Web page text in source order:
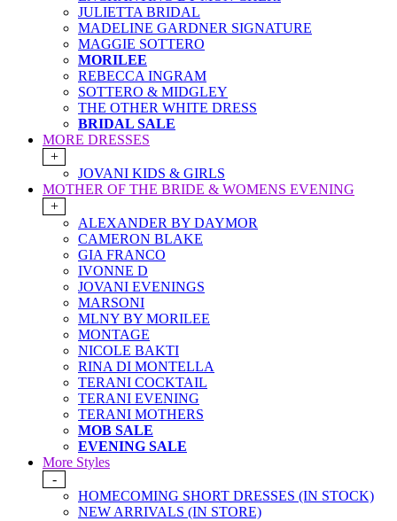
JULIETTA BRIDAL
MADELINE GARDNER SIGNATURE
MAGGIE SOTTERO
MORILEE
REBECCA INGRAM
SOTTERO & MIDGLEY
THE OTHER WHITE DRESS
BRIDAL SALE
MORE DRESSES
+
JOVANI KIDS & GIRLS
MOTHER OF THE BRIDE & WOMENS EVENING
+
ALEXANDER BY DAYMOR
CAMERON BLAKE
GIA FRANCO
IVONNE D
JOVANI EVENINGS
MARSONI
MLNY BY MORILEE
MONTAGE
NICOLE BAKTI
RINA DI MONTELLA
TERANI COCKTAIL
TERANI EVENING
TERANI MOTHERS
MOB SALE
EVENING SALE
More Styles
-
HOMECOMING SHORT DRESSES (IN STOCK)
NEW ARRIVALS (IN STORE)